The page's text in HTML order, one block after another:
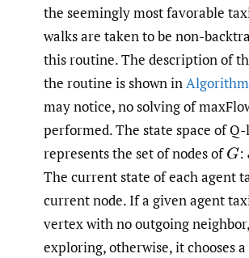
the seemingly most favorable
walks are taken to be non-
this routine. The description of
the routine is shown in
may notice, no solving of
performed. The state space of
represents the set of nodes ofG:
The current state of each agent
current node. If a given agent
vertex with no outgoing
exploring, otherwise, it chooses